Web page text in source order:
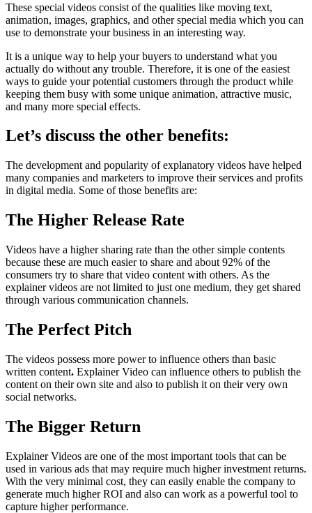
These special videos consist of the qualities like moving text,
animation, images, graphics, and other special media which you can
use to demonstrate your business in an interesting way.
It is a unique way to help your buyers to understand what you
actually do without any trouble. Therefore, it is one of the easiest
ways to guide your potential customers through the product while
keeping them busy with some unique animation, attractive music,
and many more special effects.
Let’s discuss the other benefits:
The development and popularity of explanatory videos have helped
many companies and marketers to improve their services and profits
in digital media. Some of those benefits are:
The Higher Release Rate
Videos have a higher sharing rate than the other simple contents
because these are much easier to share and about 92% of the
consumers try to share that video content with others. As the
explainer videos are not limited to just one medium, they get shared
through various communication channels.
The Perfect Pitch
The videos possess more power to influence others than basic
written content. Explainer Video can influence others to publish the
content on their own site and also to publish it on their very own
social networks.
The Bigger Return
Explainer Videos are one of the most important tools that can be
used in various ads that may require much higher investment returns.
With the very minimal cost, they can easily enable the company to
generate much higher ROI and also can work as a powerful tool to
capture higher performance.